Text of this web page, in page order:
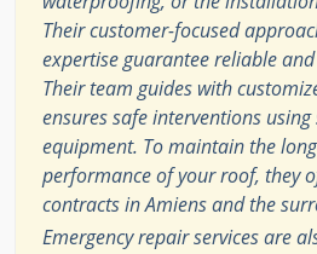
Their customer-focused
expertise guarantee reliable
Their team guides with
ensures safe interventions using
equipment. To maintain the
performance of your roof, they
contracts in Amiens and the
Emergency repair services are